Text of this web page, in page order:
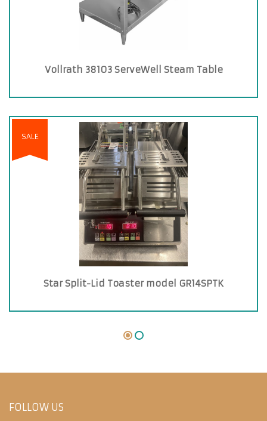
Vollrath 38103 ServeWell Steam Table
SALE
Star Split-Lid Toaster model GR14SPTK
FOLLOW US